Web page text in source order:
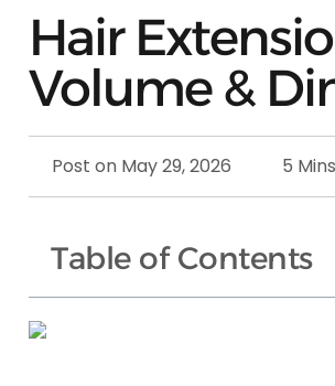
Hair
Volume &
Post on May 29, 2026 5
Table of Contents